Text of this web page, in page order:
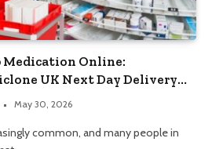
Medication Online:
UK Next Day Delivery
Choices
May 30, 2026
common, and many people in